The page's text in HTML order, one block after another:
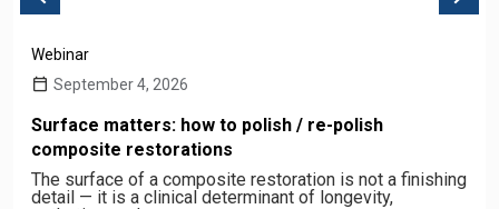
Webinar
September 4, 2026
Surface matters: how to polish / re-polish
composite restorations
The surface of a composite restoration is not a finishing
detail — it is a clinical determinant of longevity,